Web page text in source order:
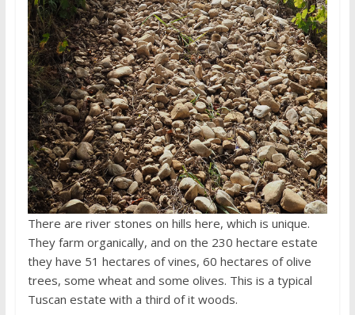
There are river stones on hills here, which is unique.
They farm organically, and on the 230 hectare estate
they have 51 hectares of vines, 60 hectares of olive
trees, some wheat and some olives. This is a typical
Tuscan estate with a third of it woods.